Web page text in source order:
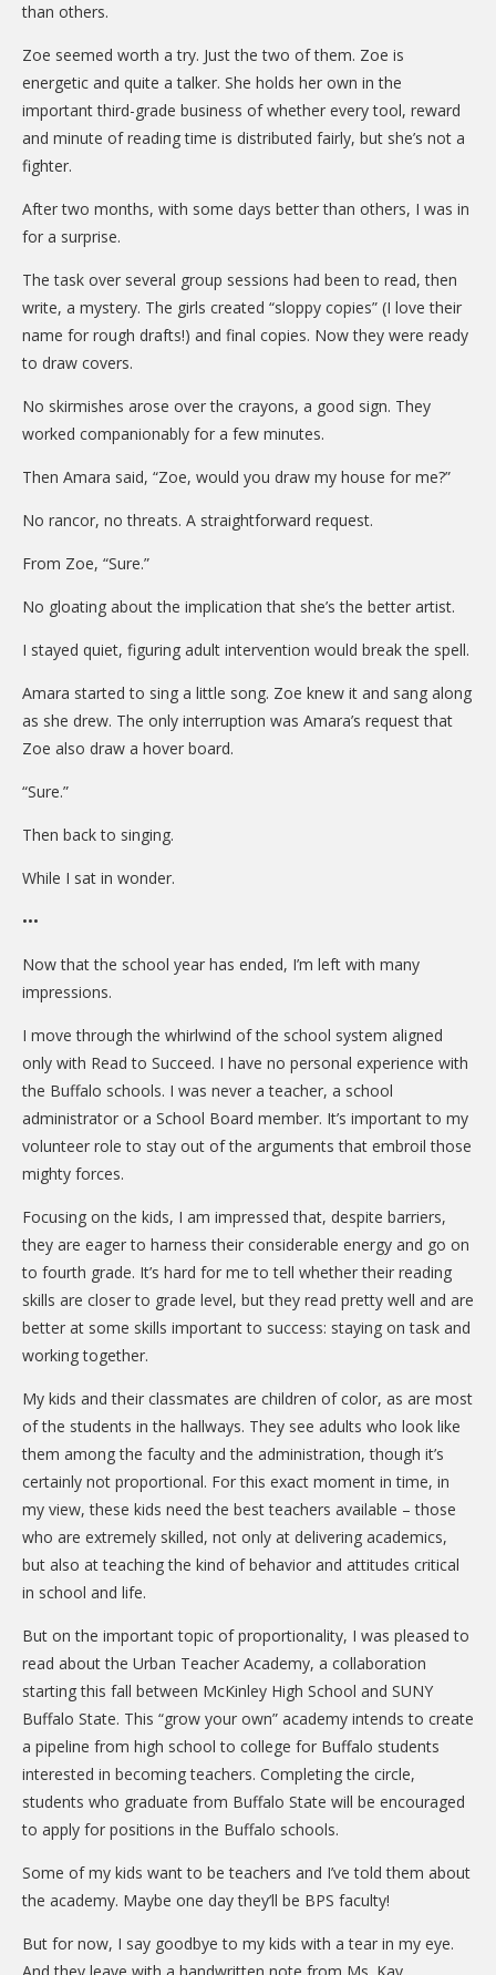
than others.
Zoe seemed worth a try. Just the two of them. Zoe is
energetic and quite a talker. She holds her own in the
important third-grade business of whether every tool, reward
and minute of reading time is distributed fairly, but she’s not a
fighter.
After two months, with some days better than others, I was in
for a surprise.
The task over several group sessions had been to read, then
write, a mystery. The girls created “sloppy copies” (I love their
name for rough drafts!) and final copies. Now they were ready
to draw covers.
No skirmishes arose over the crayons, a good sign. They
worked companionably for a few minutes.
Then Amara said, “Zoe, would you draw my house for me?”
No rancor, no threats. A straightforward request.
From Zoe, “Sure.”
No gloating about the implication that she’s the better artist.
I stayed quiet, figuring adult intervention would break the spell.
Amara started to sing a little song. Zoe knew it and sang along
as she drew. The only interruption was Amara’s request that
Zoe also draw a hover board.
“Sure.”
Then back to singing.
While I sat in wonder.
•••
Now that the school year has ended, I’m left with many
impressions.
I move through the whirlwind of the school system aligned
only with Read to Succeed. I have no personal experience with
the Buffalo schools. I was never a teacher, a school
administrator or a School Board member. It’s important to my
volunteer role to stay out of the arguments that embroil those
mighty forces.
Focusing on the kids, I am impressed that, despite barriers,
they are eager to harness their considerable energy and go on
to fourth grade. It’s hard for me to tell whether their reading
skills are closer to grade level, but they read pretty well and are
better at some skills important to success: staying on task and
working together.
My kids and their classmates are children of color, as are most
of the students in the hallways. They see adults who look like
them among the faculty and the administration, though it’s
certainly not proportional. For this exact moment in time, in
my view, these kids need the best teachers available – those
who are extremely skilled, not only at delivering academics,
but also at teaching the kind of behavior and attitudes critical
in school and life.
But on the important topic of proportionality, I was pleased to
read about the Urban Teacher Academy, a collaboration
starting this fall between McKinley High School and SUNY
Buffalo State. This “grow your own” academy intends to create
a pipeline from high school to college for Buffalo students
interested in becoming teachers. Completing the circle,
students who graduate from Buffalo State will be encouraged
to apply for positions in the Buffalo schools.
Some of my kids want to be teachers and I’ve told them about
the academy. Maybe one day they’ll be BPS faculty!
But for now, I say goodbye to my kids with a tear in my eye.